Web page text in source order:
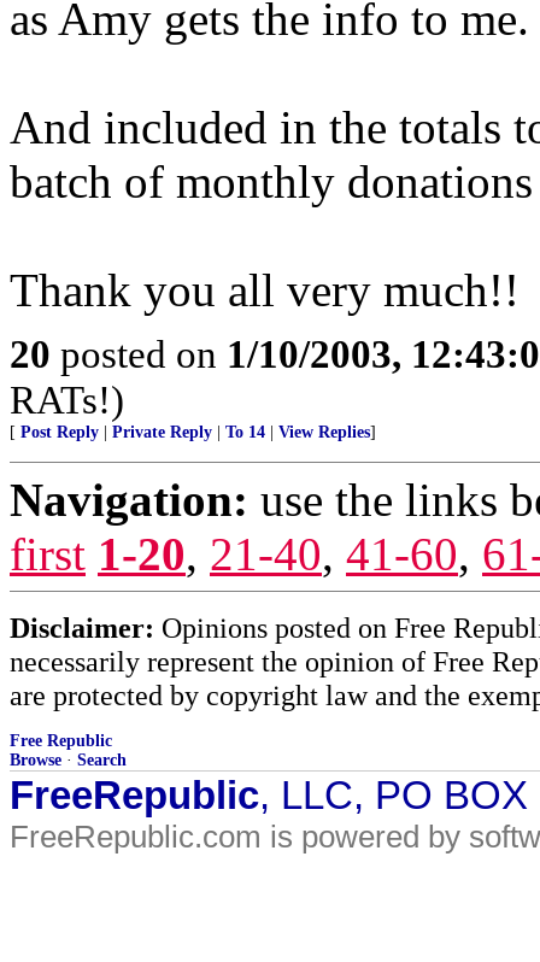
as Amy gets the info to me.
And included in the totals
batch of monthly donations
Thank you all very much!!
20 posted on 1/10/2003,
RATs!)
[ Post Reply Private Reply To 14 View Replies]
Navigation: use the links
first 1-20, 21-40, 41-60,
Disclaimer: Opinions posted on Free
necessarily represent the opinion of Free
are protected by copyright law and the
Free Republic
Browse · Search
FreeRepublic, LLC, PO
FreeRepublic.com is powered by